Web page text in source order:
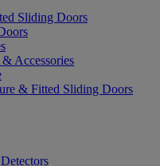
Sliding Doors
Accessories
& Fitted Sliding Doors